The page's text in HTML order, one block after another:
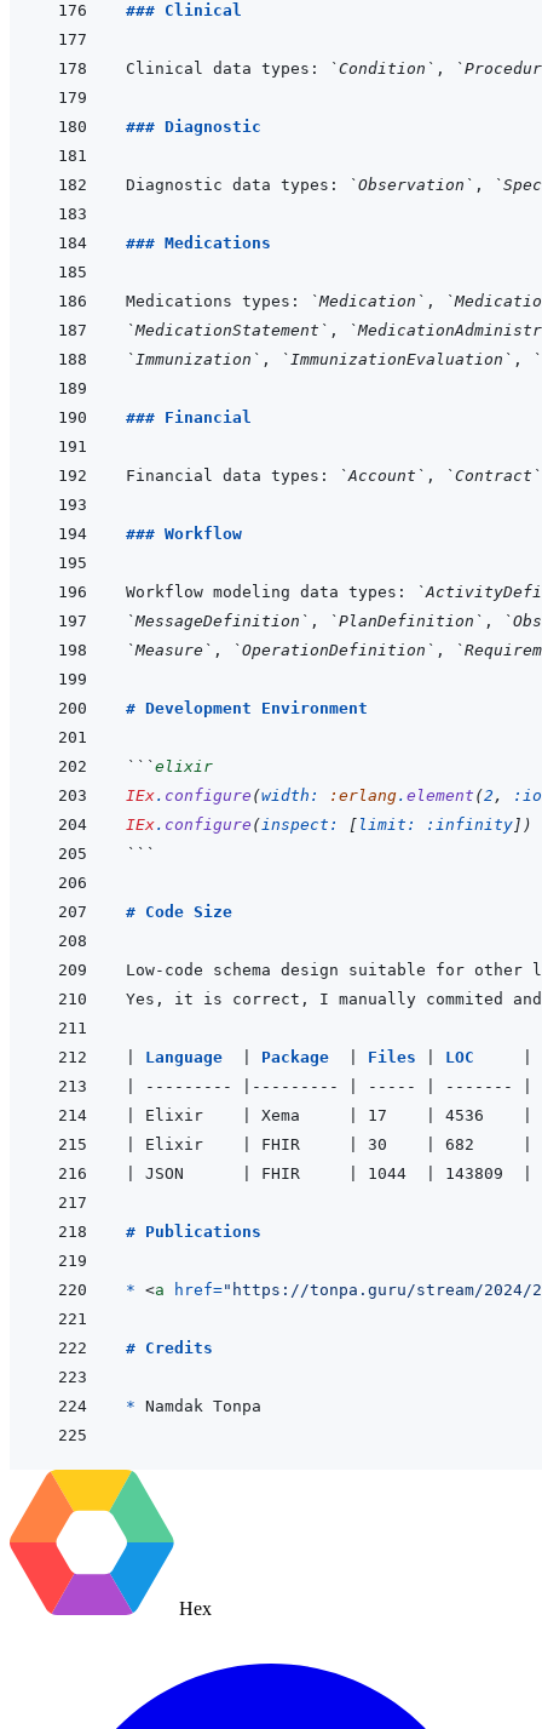
### Clinical
Clinical data types: `Condition` ,
### Diagnostic
Diagnostic data types: `Observation` ,
### Medications
Medications types: `Medication` ,
`MedicationStatement` ,
`Immunization` , `ImmunizationEvaluation` ,
### Financial
Financial data types: `Account` , `Contract`
### Workflow
Workflow modeling data types:
`MessageDefinition` , `PlanDefinition` ,
`Measure` , `OperationDefinition` ,
# Development Environment
```elixir
IEx. configure (width: :erlang. element (2 ,
:io
IEx. configure (inspect: [ limit: :infinity ] )
```
# Code Size
Language Package Files LOC
--------- --------- ----- -------
Elixir Xema 17 4536
Elixir FHIR 30 682
JSON FHIR 1044 143809
# Publications
* <a href=" https://tonpa.guru/stream/2024/
# Credits
*
Hex